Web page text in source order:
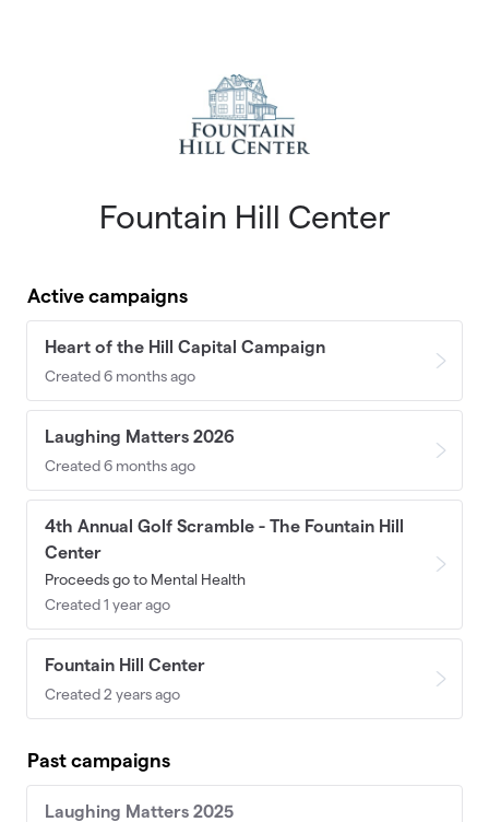
Fountain Hill Center
Active campaigns
Heart of the Hill Capital Campaign
Created 6 months ago
Laughing Matters 2026
Created 6 months ago
4th Annual Golf Scramble - The Fountain Hill
Center
Proceeds go to Mental Health
Created 1 year ago
Fountain Hill Center
Created 2 years ago
Past campaigns
Laughing Matters 2025